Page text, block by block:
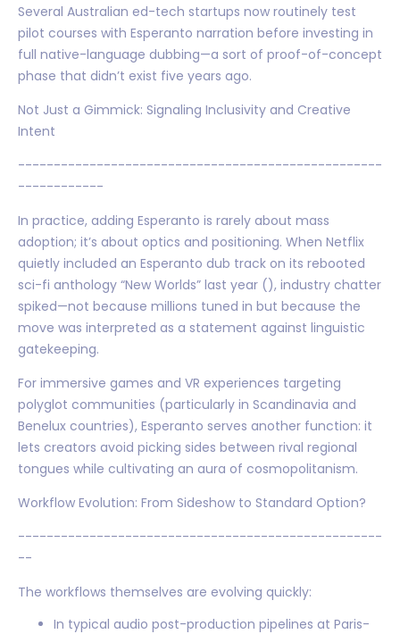
Several Australian ed-tech startups now routinely test
pilot courses with Esperanto narration before investing in
full native-language dubbing—a sort of proof-of-concept
phase that didn’t exist five years ago.
Not Just a Gimmick: Signaling Inclusivity and Creative
Intent
---------------------------------------------------
------------
In practice, adding Esperanto is rarely about mass
adoption; it’s about optics and positioning. When Netflix
quietly included an Esperanto dub track on its rebooted
sci-fi anthology “New Worlds” last year (), industry chatter
spiked—not because millions tuned in but because the
move was interpreted as a statement against linguistic
gatekeeping.
For immersive games and VR experiences targeting
polyglot communities (particularly in Scandinavia and
Benelux countries), Esperanto serves another function: it
lets creators avoid picking sides between rival regional
tongues while cultivating an aura of cosmopolitanism.
Workflow Evolution: From Sideshow to Standard Option?
---------------------------------------------------
--
The workflows themselves are evolving quickly:
In typical audio post-production pipelines at Paris-